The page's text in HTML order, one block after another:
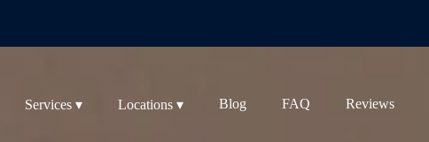
Services ▾ Locations ▾ Blog FAQ Reviews